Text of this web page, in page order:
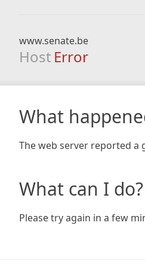
www.senate.be
Host Error
What
The web server reported a
What can I do?
Please try again in a few